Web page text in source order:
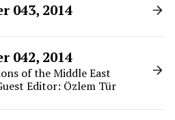
043, 2014
042, 2014
of the Middle East
Editor: Özlem Tür